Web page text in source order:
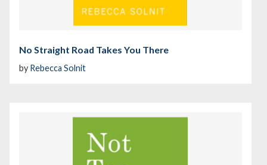
No Straight Road Takes You There
by Rebecca Solnit